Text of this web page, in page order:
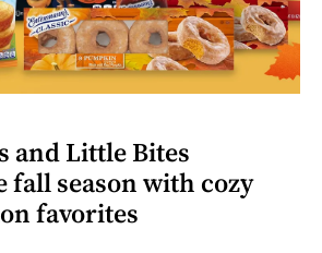
and Little Bites
fall season with cozy
favorites